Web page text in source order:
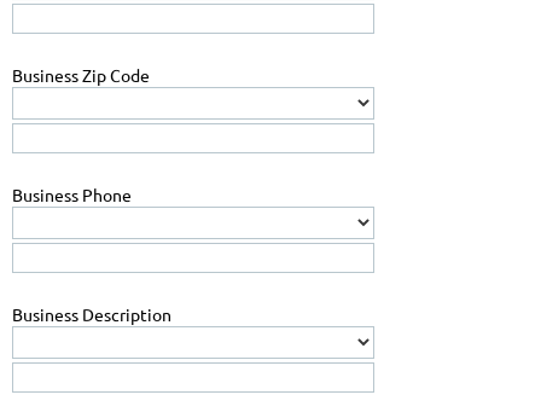
Business Zip Code
Business Phone
Business Description